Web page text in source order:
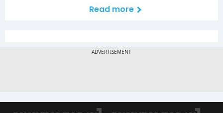
Read more